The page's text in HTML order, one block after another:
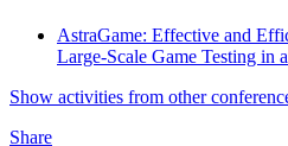
AstraGame: Effective and
Large-Scale Game Testing in
Show activities from other
Share